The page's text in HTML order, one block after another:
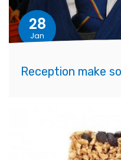
28
Jan
Reception make